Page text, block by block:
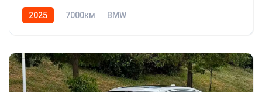
2025 7000км BMW